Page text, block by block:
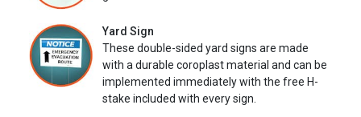
Yard Sign
These double-sided yard signs are made
with a durable coroplast material and can be
implemented immediately with the free H-
stake included with every sign.